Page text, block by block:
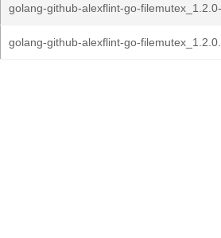
golang-github-alexflint-go-
golang-github-alexflint-go-